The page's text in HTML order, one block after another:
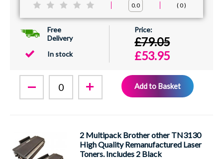
0.0 0
Free
Delivery
In stock
£79.05
£53.95
Add to Basket
2 Multipack Brother other TN3130
High Quality Remanufactured Laser
Toners. Includes 2 Black